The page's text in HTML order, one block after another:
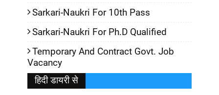
Sarkari-Naukri For 10th Pass
Sarkari-Naukri For Ph.D Qualified
Temporary And Contract Govt. Job
Vacancy
हिदी डायरी से